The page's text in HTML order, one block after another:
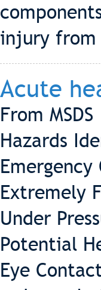
injury
Acute
From MSDS
Hazards
Extremely
Under
Potential
Eye